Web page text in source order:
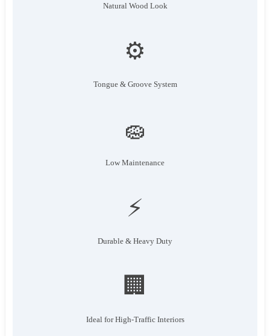
Natural Wood Look
⚙️
Tongue & Groove System
🧽
Low Maintenance
⚡
Durable & Heavy Duty
🏢
Ideal for High-Traffic Interiors